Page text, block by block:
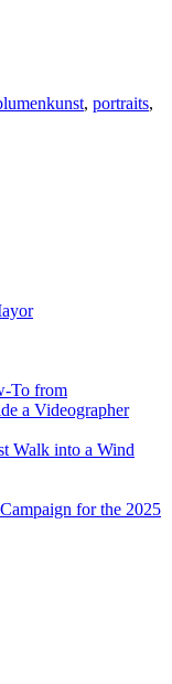
, portraits,
To from
a Videographer
Walk into a Wind
for the 2025